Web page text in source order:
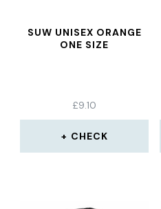
SUW UNISEX ORANGE
ONE SIZE
£9.10
CHECK